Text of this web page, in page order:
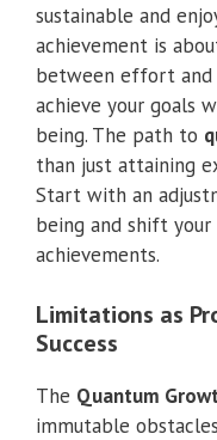
sustainable and
achievement is
between effort and
achieve your goals
being. The path to
than just attaining
Start with an
being and shift
achievements.
Limitations as
Success
The Quantum
immutable